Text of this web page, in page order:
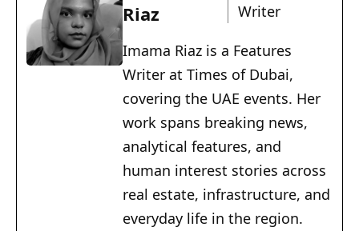
Riaz
Writer
Imama Riaz is a Features
Writer at Times of Dubai,
covering the UAE events. Her
work spans breaking news,
analytical features, and
human interest stories across
real estate, infrastructure, and
everyday life in the region.